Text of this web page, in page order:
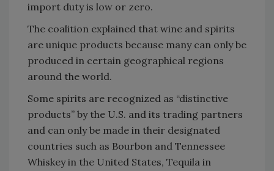
import duty is low or zero.
The coalition explained that wine and spirits
are unique products because many can only be
produced in certain geographical regions
around the world.
Some spirits are recognized as “distinctive
products” by the U.S. and its trading partners
and can only be made in their designated
countries such as Bourbon and Tennessee
Whiskey in the United States, Tequila in